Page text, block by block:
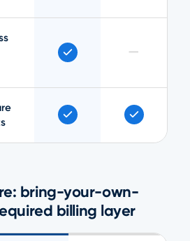
—
bring-your-own-
billing layer